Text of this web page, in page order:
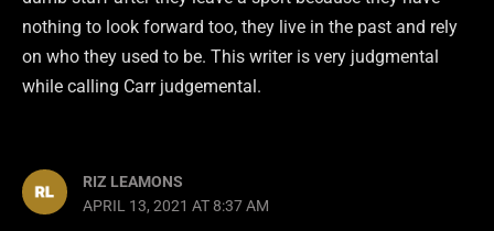
nothing to look forward too, they live in the past and rely
on who they used to be. This writer is very judgmental
while calling Carr judgemental.
RIZ LEAMONS
APRIL 13, 2021 AT 8:37 AM